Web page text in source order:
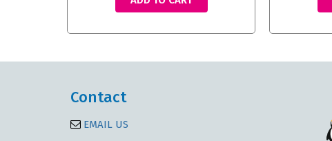
Contact
EMAIL US